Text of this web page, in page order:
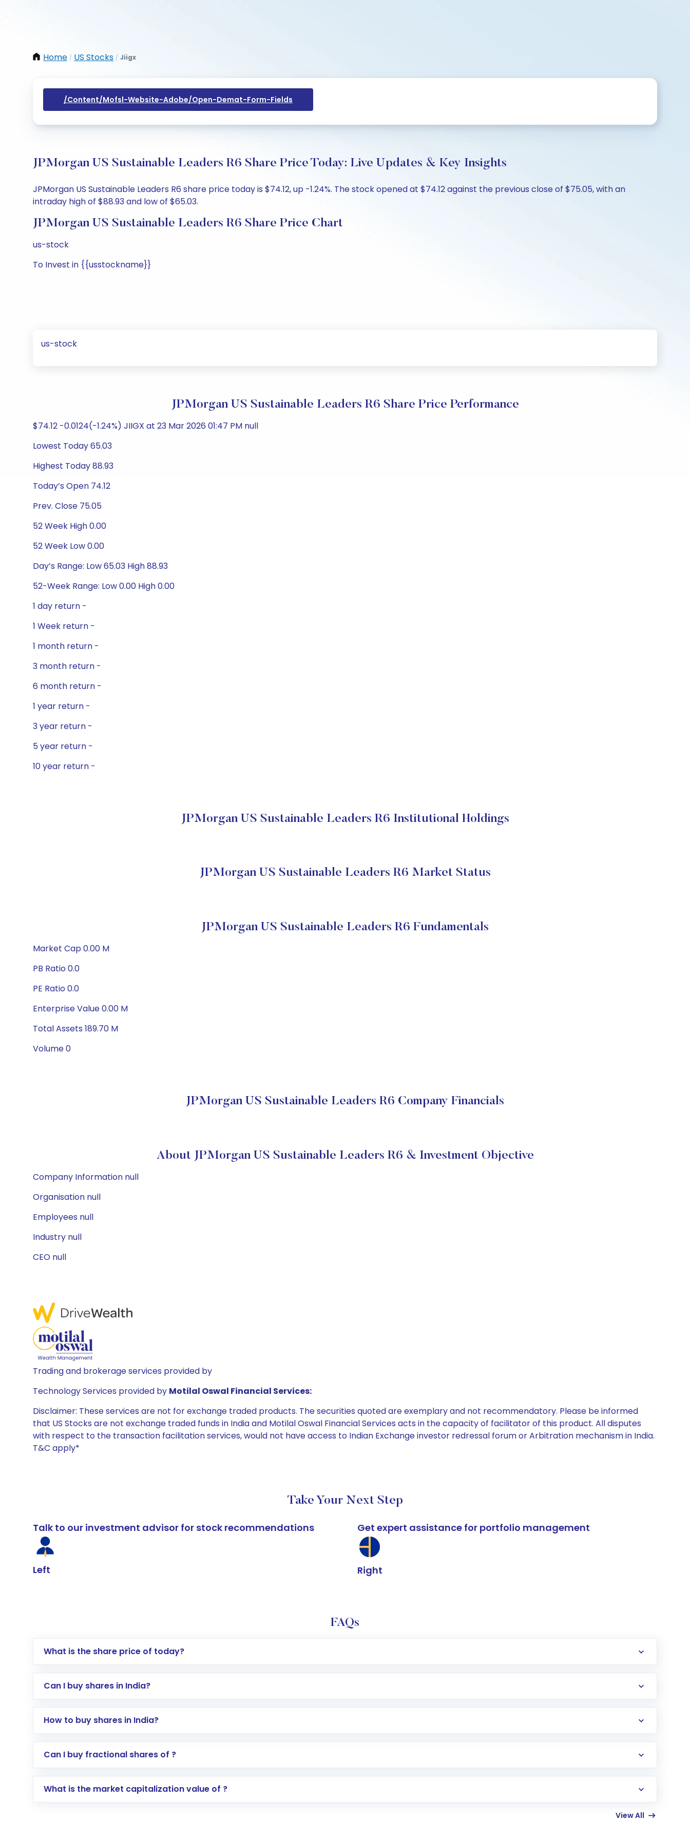
Home / US Stocks / Jiigx
/content/mofsl-Website-Adobe/open-Demat-Form-Fields
JPMorgan US Sustainable Leaders R6 Share Price Today: Live Updates & Key Insights
JPMorgan US Sustainable Leaders R6 share price today is $74.12, up -1.24%. The stock opened at $74.12 against the previous close of $75.05, with an
intraday high of $88.93 and low of $65.03.
JPMorgan US Sustainable Leaders R6 Share Price Chart
us-stock
To Invest in {{usstockname}}
us-stock
JPMorgan US Sustainable Leaders R6 Share Price Performance
$74.12 -0.0124(-1.24%) JIIGX at 23 Mar 2026 01:47 PM null
Lowest Today 65.03
Highest Today 88.93
Today’s Open 74.12
Prev. Close 75.05
52 Week High 0.00
52 Week Low 0.00
Day’s Range: Low 65.03 High 88.93
52-Week Range: Low 0.00 High 0.00
1 day return -
1 Week return -
1 month return -
3 month return -
6 month return -
1 year return -
3 year return -
5 year return -
10 year return -
JPMorgan US Sustainable Leaders R6 Institutional Holdings
JPMorgan US Sustainable Leaders R6 Market Status
JPMorgan US Sustainable Leaders R6 Fundamentals
Market Cap 0.00 M
PB Ratio 0.0
PE Ratio 0.0
Enterprise Value 0.00 M
Total Assets 189.70 M
Volume 0
JPMorgan US Sustainable Leaders R6 Company Financials
About JPMorgan US Sustainable Leaders R6 & Investment Objective
Company Information null
Organisation null
Employees null
Industry null
CEO null
Trading and brokerage services provided by
Technology Services provided by Motilal Oswal Financial Services:
Disclaimer: These services are not for exchange traded products. The securities quoted are exemplary and not recommendatory. Please be informed
that US Stocks are not exchange traded funds in India and Motilal Oswal Financial Services acts in the capacity of facilitator of this product. All disputes
with respect to the transaction facilitation services, would not have access to Indian Exchange investor redressal forum or Arbitration mechanism in India.
T&C apply*
Take Your Next Step
Talk to our investment advisor for stock recommendations
Left
Get expert assistance for portfolio management
Right
FAQs
What is the share price of today?
Can I buy shares in India?
How to buy shares in India?
Direct Investment:Opening an international trading account with Motilal Oswal which includes KYC verification in the US. Your account gets
global shares and start investing in shares of .
Can I buy fractional shares of ?
What is the market capitalization value of ?
View All